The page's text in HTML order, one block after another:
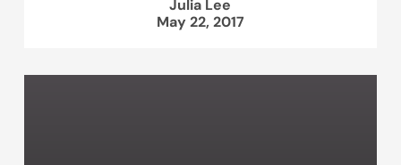
Julia Lee
May 22, 2017